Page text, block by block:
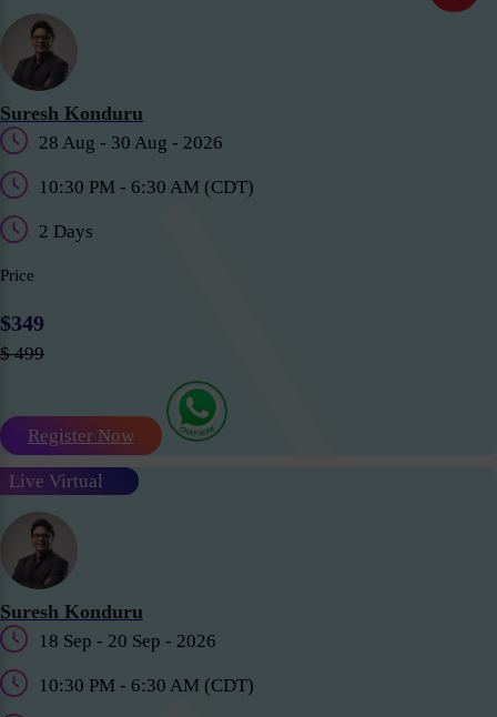
Suresh Konduru
28 Aug - 30 Aug - 2026
10:30 PM - 6:30 AM (CDT)
2 Days
Price
$349
$ 499
Register Now
Live Virtual
Suresh Konduru
18 Sep - 20 Sep - 2026
10:30 PM - 6:30 AM (CDT)